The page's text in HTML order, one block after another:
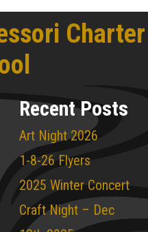
Charter
Recent Posts
Art Night 2026
1-8-26 Flyers
2025 Winter Concert
Craft Night – Dec